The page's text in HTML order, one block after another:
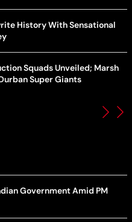
History With Sensational
Squads Unveiled; Marsh
Super Giants
Government Amid PM